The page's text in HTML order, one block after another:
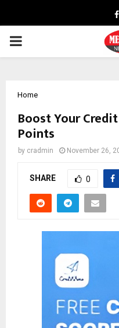
PRIMARY
Home
Boost Your
Points
by cradmin November 26,
SHARE 0